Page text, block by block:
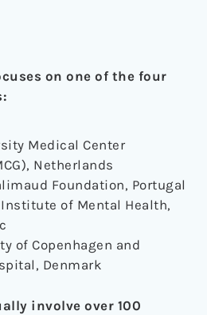
on one of the four
Medical Center
Netherlands
Foundation, Portugal
of Mental Health,
of Copenhagen and
Denmark
involve over 100